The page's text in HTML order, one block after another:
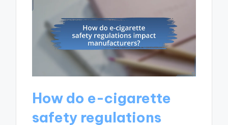
How do e-cigarette
safety regulations